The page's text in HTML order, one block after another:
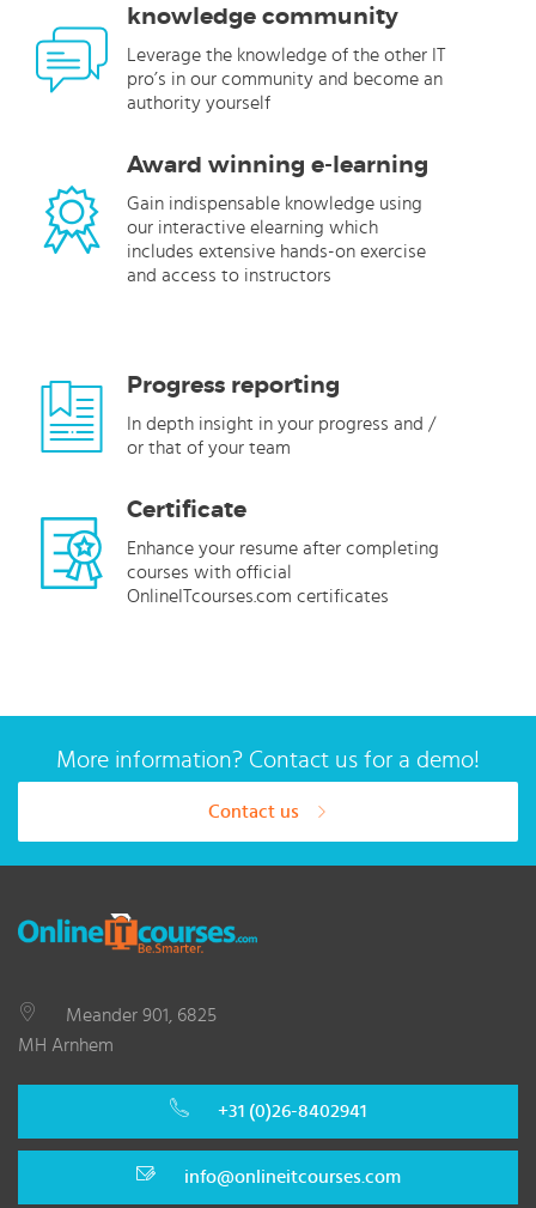
knowledge community
Leverage the knowledge of the other IT
pro’s in our community and become an
authority yourself
Award winning e-learning
Gain indispensable knowledge using
our interactive elearning which
includes extensive hands-on exercise
and access to instructors
Progress reporting
In depth insight in your progress and /
or that of your team
Certificate
Enhance your resume after completing
courses with official
OnlineITcourses.com certificates
More information? Contact us for a demo!
Contact us
Meander 901, 6825
MH Arnhem
+31 (0)26-8402941
info@onlineitcourses.com